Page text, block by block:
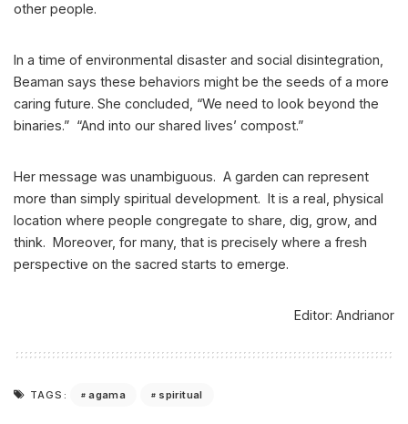
other people.
In a time of environmental disaster and social disintegration,
Beaman says these behaviors might be the seeds of a more
caring future. She concluded, “We need to look beyond the
binaries.” “And into our shared lives’ compost.”
Her message was unambiguous. A garden can represent
more than simply spiritual development. It is a real, physical
location where people congregate to share, dig, grow, and
think. Moreover, for many, that is precisely where a fresh
perspective on the sacred starts to emerge.
Editor: Andrianor
TAGS: agama spiritual